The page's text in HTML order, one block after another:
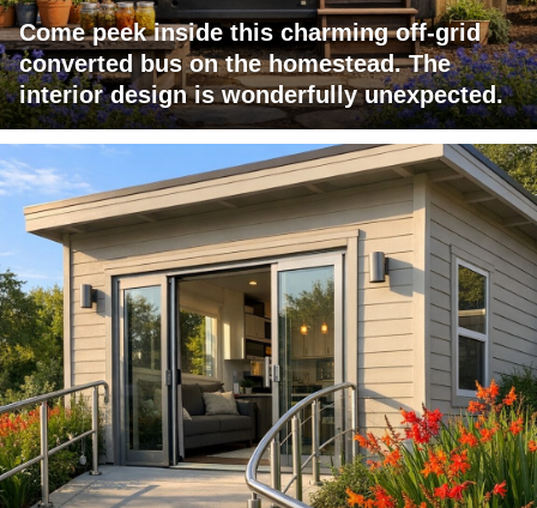
Come peek inside this charming off-grid
converted bus on the homestead. The
interior design is wonderfully unexpected.